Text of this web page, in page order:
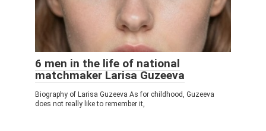
6 men in the life of national
matchmaker Larisa Guzeeva
Biography of Larisa Guzeeva As for childhood, Guzeeva
does not really like to remember it,